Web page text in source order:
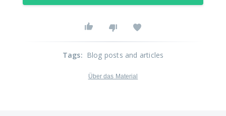
Tags: Blog posts and articles
Über das Material